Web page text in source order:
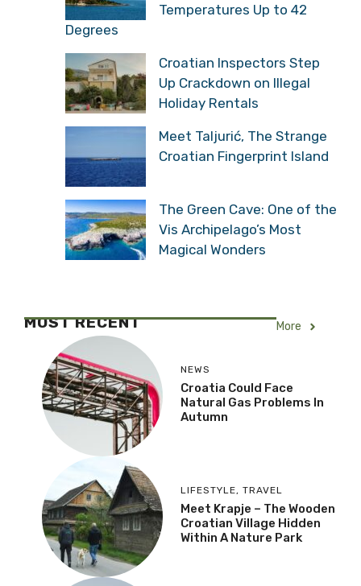
Temperatures Up to 42
Degrees
Croatian Inspectors Step
Up Crackdown on Illegal
Holiday Rentals
Meet Taljurić, The Strange
Croatian Fingerprint Island
The Green Cave: One of the
Vis Archipelago’s Most
Magical Wonders
MOST RECENT More
NEWS
Croatia Could Face
Natural Gas Problems In
Autumn
LIFESTYLE, TRAVEL
Meet Krapje – The Wooden
Croatian Village Hidden
Within A Nature Park